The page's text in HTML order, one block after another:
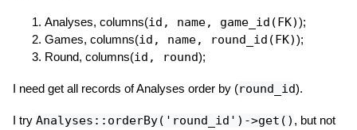
Analyses, columns(id, name, game_id(FK));
Games, columns(id, name, round_id(FK));
Round, columns(id, round);
I need get all records of Analyses order by (round_id).
I try Analyses::orderBy('round_id')->get() , but not